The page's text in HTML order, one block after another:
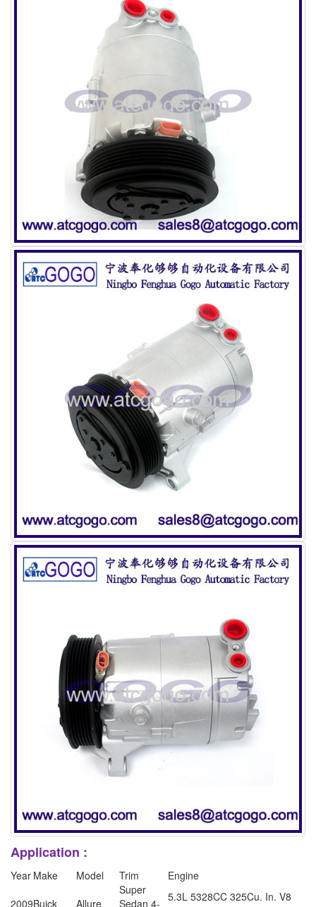
Application :
Year Make Model Trim
Engine
2009Buick Allure
Super
Sedan 4- 5.3L 5328CC 325Cu. In. V8